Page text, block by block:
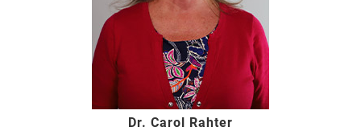
Dr. Carol Rahter